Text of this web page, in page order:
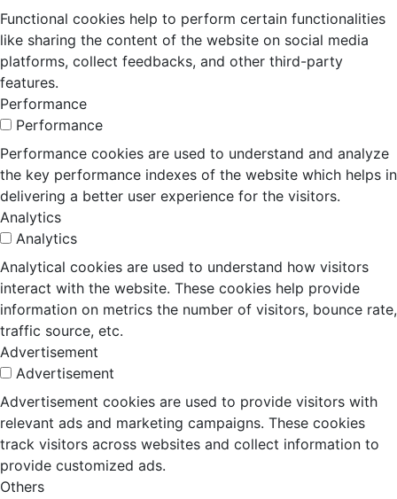
Functional cookies help to perform certain functionalities
like sharing the content of the website on social media
platforms, collect feedbacks, and other third-party
features.
Performance
Performance
Performance cookies are used to understand and analyze
the key performance indexes of the website which helps in
delivering a better user experience for the visitors.
Analytics
Analytics
Analytical cookies are used to understand how visitors
interact with the website. These cookies help provide
information on metrics the number of visitors, bounce rate,
traffic source, etc.
Advertisement
Advertisement
Advertisement cookies are used to provide visitors with
relevant ads and marketing campaigns. These cookies
track visitors across websites and collect information to
provide customized ads.
Others